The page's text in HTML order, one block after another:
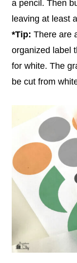
a pencil. Then
leaving at least
*Tip: There are
organized label
for white. The
be cut from